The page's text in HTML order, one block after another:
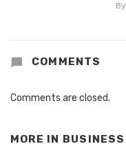
By
COMMENTS
Comments are closed.
MORE IN BUSINESS